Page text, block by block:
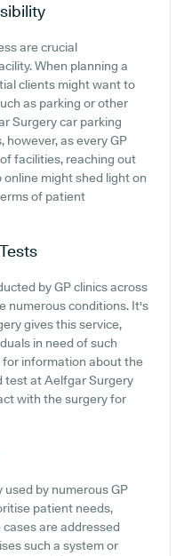
are crucial
When planning a
clients might want to
as parking or other
Surgery car parking
as every GP
facilities, reaching out
online might shed light on
of patient
by GP clinics across
numerous conditions. It's
gives this service,
in need of such
for information about the
test at Aelfgar Surgery
with the surgery for
used by numerous GP
patient needs,
are addressed
such a system or